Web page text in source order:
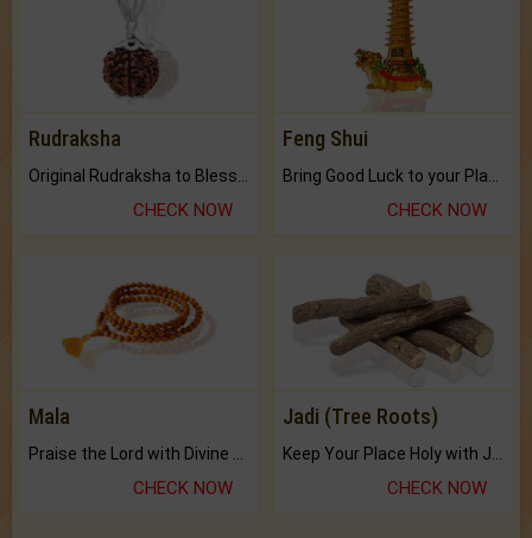
Rudraksha
CHECK NOW
Feng Shui
CHECK NOW
Mala
Praise the Lord with Divine Energies of Mala.
CHECK NOW
Jadi (Tree Roots)
Keep Your Place Holy with Jadi.
CHECK NOW